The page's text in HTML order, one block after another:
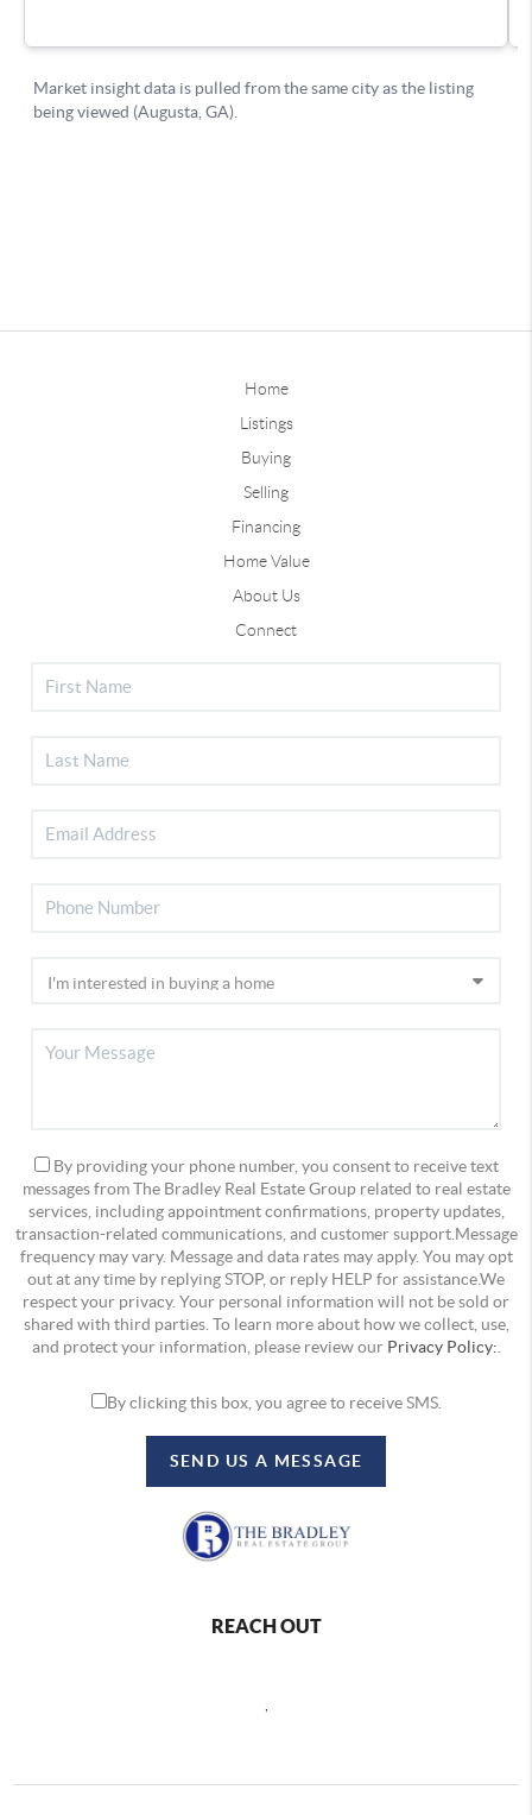
Home
Listings
Buying
Selling
Financing
Home Value
About Us
Connect
By providing your phone number, you consent to receive text
messages from The Bradley Real Estate Group related to real estate
services, including appointment confirmations, property updates,
transaction-related communications, and customer support.Message
frequency may vary. Message and data rates may apply. You may opt
out at any time by replying STOP, or reply HELP for assistance.We
respect your privacy. Your personal information will not be sold or
shared with third parties. To learn more about how we collect, use,
and protect your information, please review our Privacy Policy:
By clicking this box, you agree to receive SMS.
SEND US A MESSAGE
REACH OUT